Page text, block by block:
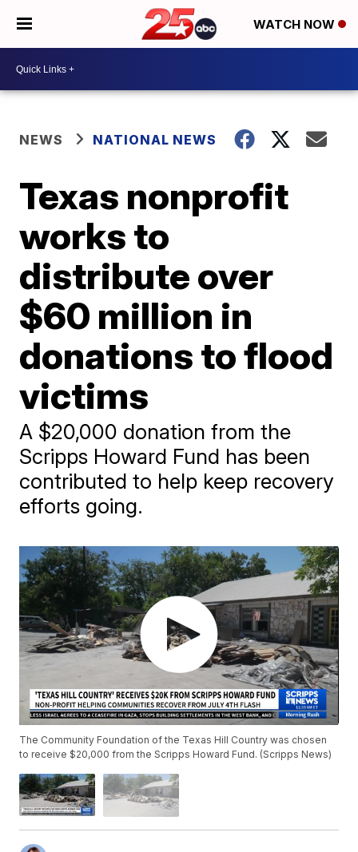
WATCH NOW
NEWS NATIONAL NEWS
Texas nonprofit
works to
distribute over
$60 million in
donations to flood
victims
A $20,000 donation from the
Scripps Howard Fund has been
contributed to help keep recovery
efforts going.
The Community Foundation of the Texas Hill Country was chosen
to receive $20,000 from the Scripps Howard Fund. (Scripps News)